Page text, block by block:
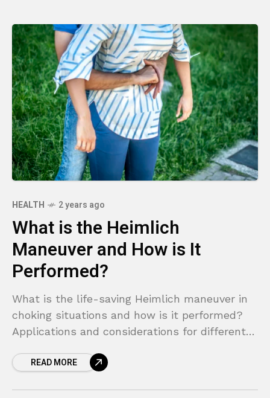
HEALTH 2 years ago
What is the Heimlich
Maneuver and How is It
Performed?
What is the life-saving Heimlich maneuver in
choking situations and how is it performed?
Applications and considerations for different
READ MORE